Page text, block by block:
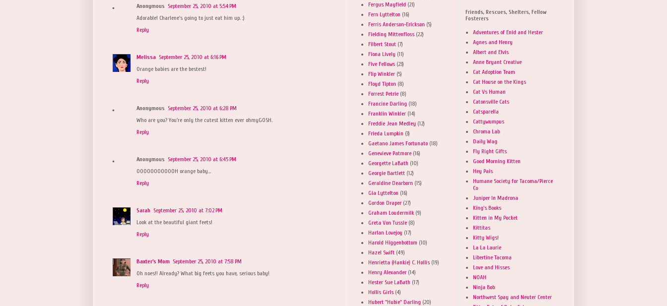
Anonymous September 25, 2010 at 5:54 PM
Adorable! Charlene's going to just eat him up. :)
Reply
Melissa September 25, 2010 at 6:16 PM
Orange babies are the bestest!
Reply
Anonymous September 25, 2010 at 6:28 PM
Who are you? You're only the cutest kitten ever ohmyGOSH.
Reply
Anonymous September 25, 2010 at 6:45 PM
OOOOOOOOOOOH orange baby...
Reply
Sarah September 25, 2010 at 7:02 PM
Look at the beautiful giant feets!
Reply
Baxter's Mom September 25, 2010 at 7:58 PM
Oh noes!! Already? What big feets you have, serious baby!
Reply
Fergus Mayfield (21)
Fern Lyttelton (16)
Ferris Anderson-Erickson (5)
Fielding Mittenfloss (22)
Filbert Stout (7)
Fiona Lively (11)
Five Fellows (23)
Flip Winkler (5)
Floyd Tipton (8)
Forrest Petrie (8)
Francine Darling (18)
Franklin Winkler (14)
Freddie Jean Medley (12)
Frieda Lumpkin (3)
Gaetano James Fortunato (18)
Genevieve Patmore (16)
Georgette LaBath (10)
Georgie Bartlett (12)
Geraldine Dearborn (15)
Gia Lyttelton (16)
Gordon Draper (27)
Graham Loudermilk (9)
Greta Von Tussle (8)
Harlan Lovejoy (17)
Harold Higgenbottom (10)
Hazel Swift (49)
Henrietta (Hankie) C. Hollis (19)
Henry Alexander (14)
Hester Sue LaBath (17)
Hollis Girls (4)
Hubert "Hubie" Darling (20)
Friends, Rescues, Shelters, Fellow
Fosterers
Adventures of Enid and Hester
Agnes and Henry
Albert and Elvis
Anne Bryant Creative
Cat Adoption Team
Cat House on the Kings
Cat Vs Human
Catonsville Cats
Catsparella
Cattywumpus
Chroma Lab
Daily Wag
Fly Right Gifts
Good Morning Kitten
Hey Pais
Humane Society for Tacoma/Pierce
Co
Juniper In Madrona
King's Books
Kitten in My Pocket
Kittitas
Kitty Wigs!
La La Laurie
Libertine Tacoma
Love and Hisses
NOAH
Ninja Bob
Northwest Spay and Neuter Center